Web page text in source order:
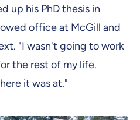
up his PhD thesis in
office at McGill and
"I wasn't going to work
the rest of my life.
it was at."